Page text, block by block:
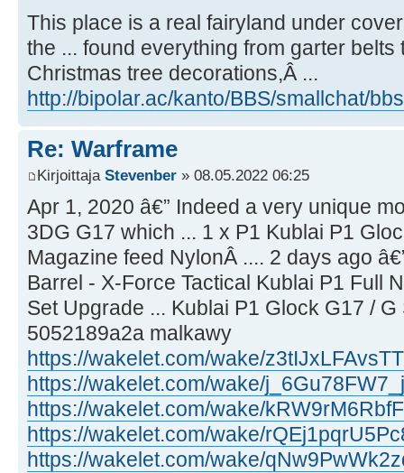
This place is a real fairyland under
the ... found everything from garter
Christmas tree decorations,Â ...
http://bipolar.ac/kanto/BBS/smallchat/
Re: Warframe
Kirjoittaja Stevenber » 08.05.2022 06:25
Apr 1, 2020 â€” Indeed a very unique
3DG G17 which ... 1 x P1 Kublai P1
Magazine feed NylonÂ .... 2 days ago
Barrel - X-Force Tactical Kublai P1 Full
Set Upgrade ... Kublai P1 Glock G17 / G
5052189a2a malkawy
https://wakelet.com/wake/
https://wakelet.com/wake/
https://wakelet.com/wake/
https://wakelet.com/wake/
https://wakelet.com/wake/